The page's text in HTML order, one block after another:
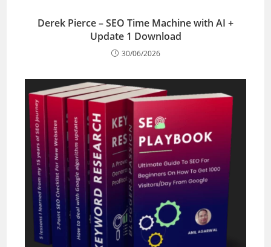
Derek Pierce – SEO Time Machine with AI +
Update 1 Download
30/06/2026